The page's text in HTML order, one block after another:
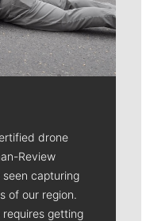
drone
Review
capturing
of our region.
getting